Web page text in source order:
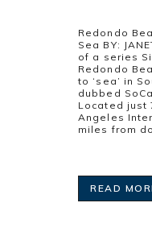
Redondo
Sea BY:
of a series
Redondo
to ‘sea’ in
dubbed
Located just
Angeles
miles from
READ